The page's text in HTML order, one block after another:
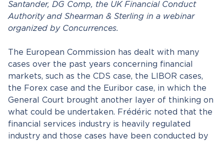
Santander, DG Comp, the UK Financial Conduct
Authority and Shearman & Sterling in a webinar
organized by Concurrences.
The European Commission has dealt with many
cases over the past years concerning financial
markets, such as the CDS case, the LIBOR cases,
the Forex case and the Euribor case, in which the
General Court brought another layer of thinking on
what could be undertaken. Frédéric noted that the
financial services industry is heavily regulated
industry and those cases have been conducted by